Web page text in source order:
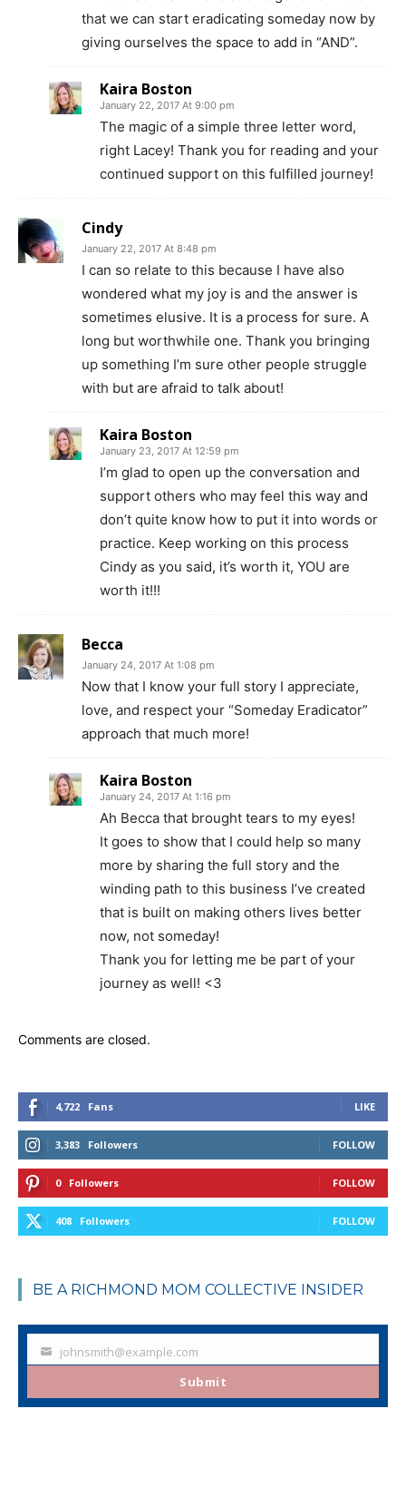
that we can start eradicating someday now by
giving ourselves the space to add in “AND”.
Kaira Boston
January 22, 2017 At 9:00 pm
The magic of a simple three letter word,
right Lacey! Thank you for reading and your
continued support on this fulfilled journey!
Cindy
January 22, 2017 At 8:48 pm
I can so relate to this because I have also
wondered what my joy is and the answer is
sometimes elusive. It is a process for sure. A
long but worthwhile one. Thank you bringing
up something I’m sure other people struggle
with but are afraid to talk about!
Kaira Boston
January 23, 2017 At 12:59 pm
I’m glad to open up the conversation and
support others who may feel this way and
don’t quite know how to put it into words or
practice. Keep working on this process
Cindy as you said, it’s worth it, YOU are
worth it!!!
Becca
January 24, 2017 At 1:08 pm
Now that I know your full story I appreciate,
love, and respect your “Someday Eradicator”
approach that much more!
Kaira Boston
January 24, 2017 At 1:16 pm
Ah Becca that brought tears to my eyes!
It goes to show that I could help so many
more by sharing the full story and the
winding path to this business I’ve created
that is built on making others lives better
now, not someday!
Thank you for letting me be part of your
journey as well! <3
Comments are closed.
4,722 Fans LIKE
3,383 Followers FOLLOW
0 Followers FOLLOW
408 Followers FOLLOW
BE A RICHMOND MOM COLLECTIVE INSIDER
Your johnsmith@example.com
Submit